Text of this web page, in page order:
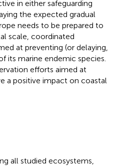
in either safeguarding
the expected gradual
needs to be prepared to
scale, coordinated
at preventing (or delaying,
its marine endemic species.
efforts aimed at
a positive impact on coastal
all studied ecosystems,